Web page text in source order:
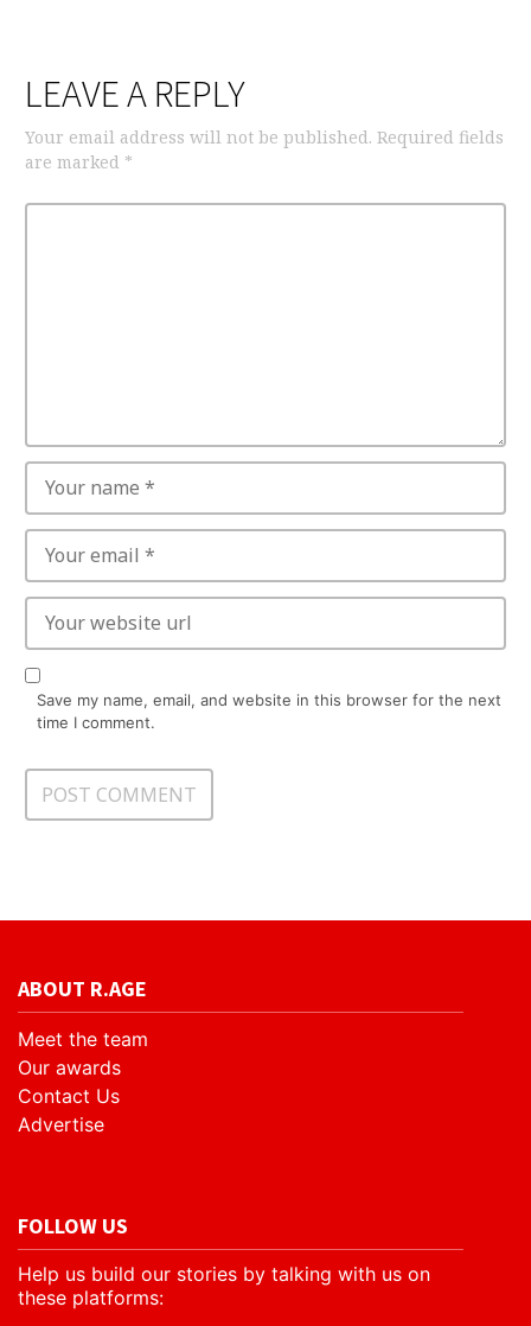
LEAVE A REPLY
Your email address will not be published. Required fields
are marked *
Save my name, email, and website in this browser for the next
time I comment.
ABOUT R.AGE
Meet the team
Our awards
Contact Us
Advertise
FOLLOW US
Help us build our stories by talking with us on
these platforms: